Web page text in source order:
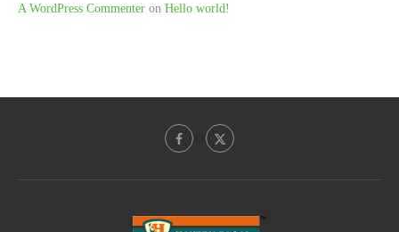
A WordPress Commenter on Hello world!